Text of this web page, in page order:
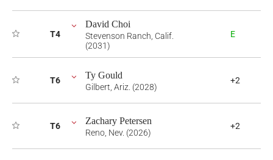
T4
David Choi
Stevenson Ranch, Calif.
(2031)
E
T6 Ty Gould
Gilbert, Ariz. (2028)
+2
T6 Zachary Petersen
Reno, Nev. (2026)
+2